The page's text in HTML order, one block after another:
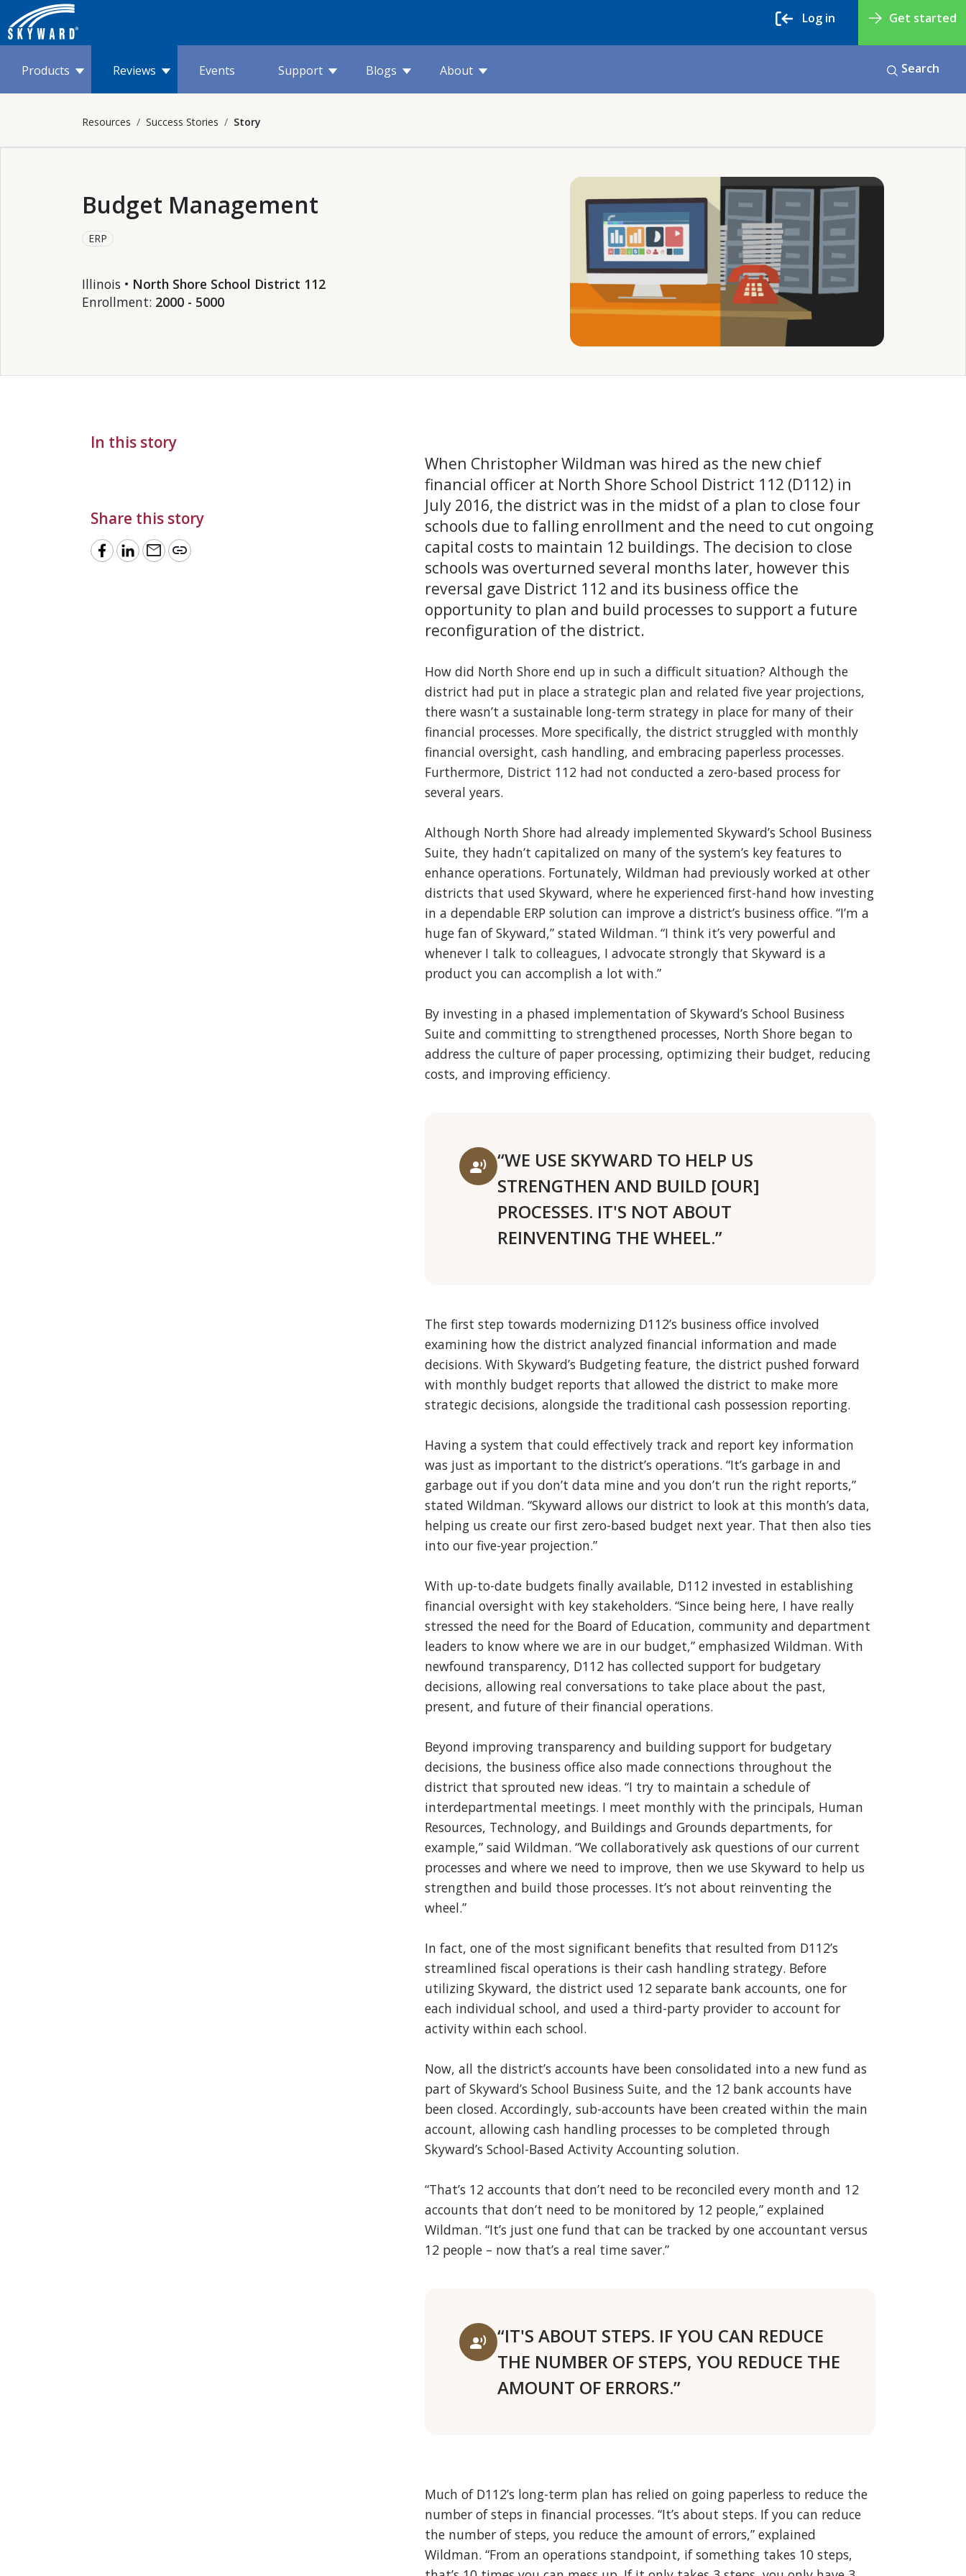
Get started
Log in
Products Reviews Events Support Blogs About Search
Resources Success Stories Story
Budget Management
ERP
Illinois • North Shore School District 112
Enrollment: 2000 - 5000
In this story
Share this story
mail link
When Christopher Wildman was hired as the new chief
financial officer at North Shore School District 112 (D112) in
July 2016, the district was in the midst of a plan to close four
schools due to falling enrollment and the need to cut ongoing
capital costs to maintain 12 buildings. The decision to close
schools was overturned several months later, however this
reversal gave District 112 and its business office the
opportunity to plan and build processes to support a future
reconfiguration of the district.
How did North Shore end up in such a difficult situation? Although the
district had put in place a strategic plan and related five year projections,
there wasn’t a sustainable long-term strategy in place for many of their
financial processes. More specifically, the district struggled with monthly
financial oversight, cash handling, and embracing paperless processes.
Furthermore, District 112 had not conducted a zero-based process for
several years.
Although North Shore had already implemented Skyward’s School Business
Suite, they hadn’t capitalized on many of the system’s key features to
enhance operations. Fortunately, Wildman had previously worked at other
districts that used Skyward, where he experienced first-hand how investing
in a dependable ERP solution can improve a district’s business office. “I’m a
huge fan of Skyward,” stated Wildman. “I think it’s very powerful and
whenever I talk to colleagues, I advocate strongly that Skyward is a
product you can accomplish a lot with.”
By investing in a phased implementation of Skyward’s School Business
Suite and committing to strengthened processes, North Shore began to
address the culture of paper processing, optimizing their budget, reducing
costs, and improving efficiency.
record_voice_over “WE USE SKYWARD TO HELP US
STRENGTHEN AND BUILD [OUR]
PROCESSES. IT'S NOT ABOUT
REINVENTING THE WHEEL.”
The first step towards modernizing D112’s business office involved
examining how the district analyzed financial information and made
decisions. With Skyward’s Budgeting feature, the district pushed forward
with monthly budget reports that allowed the district to make more
strategic decisions, alongside the traditional cash possession reporting.
Having a system that could effectively track and report key information
was just as important to the district’s operations. “It’s garbage in and
garbage out if you don’t data mine and you don’t run the right reports,”
stated Wildman. “Skyward allows our district to look at this month’s data,
helping us create our first zero-based budget next year. That then also ties
into our five-year projection.”
With up-to-date budgets finally available, D112 invested in establishing
financial oversight with key stakeholders. “Since being here, I have really
stressed the need for the Board of Education, community and department
leaders to know where we are in our budget,” emphasized Wildman. With
newfound transparency, D112 has collected support for budgetary
decisions, allowing real conversations to take place about the past,
present, and future of their financial operations.
Beyond improving transparency and building support for budgetary
decisions, the business office also made connections throughout the
district that sprouted new ideas. “I try to maintain a schedule of
interdepartmental meetings. I meet monthly with the principals, Human
Resources, Technology, and Buildings and Grounds departments, for
example,” said Wildman. “We collaboratively ask questions of our current
processes and where we need to improve, then we use Skyward to help us
strengthen and build those processes. It’s not about reinventing the
wheel.”
In fact, one of the most significant benefits that resulted from D112’s
streamlined fiscal operations is their cash handling strategy. Before
utilizing Skyward, the district used 12 separate bank accounts, one for
each individual school, and used a third-party provider to account for
activity within each school.
Now, all the district’s accounts have been consolidated into a new fund as
part of Skyward’s School Business Suite, and the 12 bank accounts have
been closed. Accordingly, sub-accounts have been created within the main
account, allowing cash handling processes to be completed through
Skyward’s School-Based Activity Accounting solution.
“That’s 12 accounts that don’t need to be reconciled every month and 12
accounts that don’t need to be monitored by 12 people,” explained
Wildman. “It’s just one fund that can be tracked by one accountant versus
12 people – now that’s a real time saver.”
record_voice_over “IT'S ABOUT STEPS. IF YOU CAN REDUCE
THE NUMBER OF STEPS, YOU REDUCE THE
AMOUNT OF ERRORS.”
Much of D112’s long-term plan has relied on going paperless to reduce the
number of steps in financial processes. “It’s about steps. If you can reduce
the number of steps, you reduce the amount of errors,” explained
Wildman. “From an operations standpoint, if something takes 10 steps,